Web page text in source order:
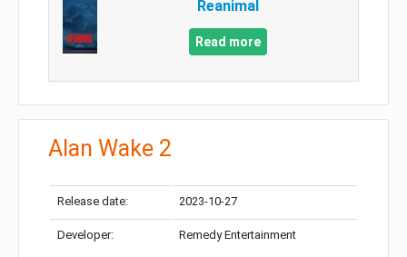
Reanimal
Read more
Alan Wake 2
Release date: 2023-10-27
Developer: Remedy Entertainment